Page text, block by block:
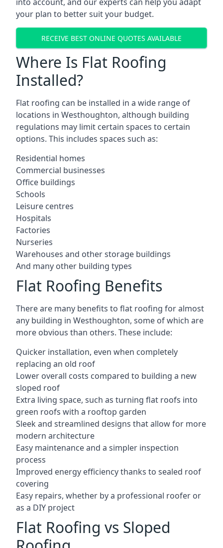
your plan to better suit your budget.
RECEIVE BEST ONLINE QUOTES AVAILABLE
Where Is Flat Roofing
Installed?
Flat roofing can be installed in a wide range of
locations in Westhoughton, although building
regulations may limit certain spaces to certain
options. This includes spaces such as:
Residential homes
Commercial businesses
Office buildings
Schools
Leisure centres
Hospitals
Factories
Nurseries
Warehouses and other storage buildings
And many other building types
Flat Roofing Benefits
There are many benefits to flat roofing for almost
any building in Westhoughton, some of which are
more obvious than others. These include:
Quicker installation, even when completely
replacing an old roof
Lower overall costs compared to building a new
sloped roof
Extra living space, such as turning flat roofs into
green roofs with a rooftop garden
Sleek and streamlined designs that allow for more
modern architecture
Easy maintenance and a simpler inspection
process
Improved energy efficiency thanks to sealed roof
covering
Easy repairs, whether by a professional roofer or
as a DIY project
Flat Roofing vs Sloped